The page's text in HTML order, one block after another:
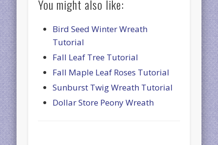
You might also like:
Bird Seed Winter Wreath
Tutorial
Fall Leaf Tree Tutorial
Fall Maple Leaf Roses Tutorial
Sunburst Twig Wreath Tutorial
Dollar Store Peony Wreath